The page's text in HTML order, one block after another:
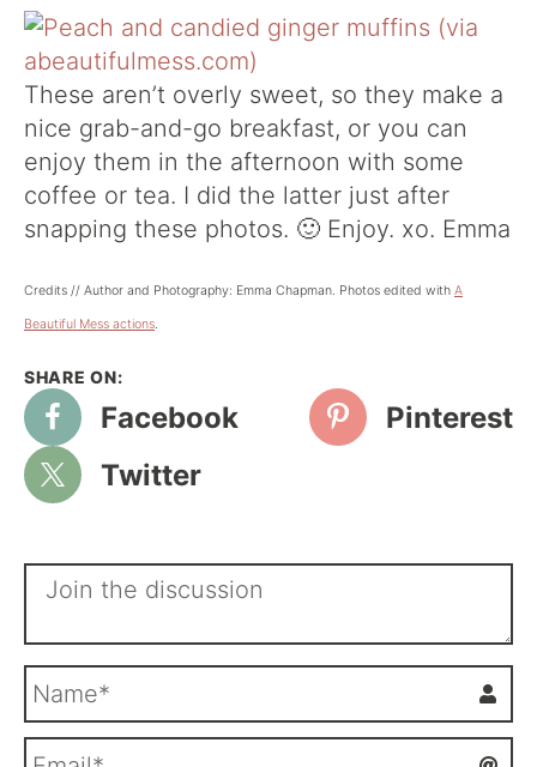
These aren’t overly sweet, so they make a
nice grab-and-go breakfast, or you can
enjoy them in the afternoon with some
coffee or tea. I did the latter just after
snapping these photos. 🙂 Enjoy. xo. Emma
Credits // Author and Photography: Emma Chapman. Photos edited with A
Beautiful Mess actions.
Facebook
Pinterest
Twitter
m